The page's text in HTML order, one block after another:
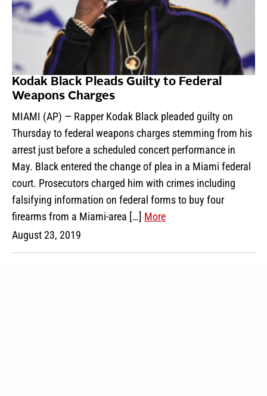
Kodak Black Pleads Guilty to Federal
Weapons Charges
MIAMI (AP) — Rapper Kodak Black pleaded guilty on
Thursday to federal weapons charges stemming from his
arrest just before a scheduled concert performance in
May. Black entered the change of plea in a Miami federal
court. Prosecutors charged him with crimes including
falsifying information on federal forms to buy four
firearms from a Miami-area […] More
August 23, 2019